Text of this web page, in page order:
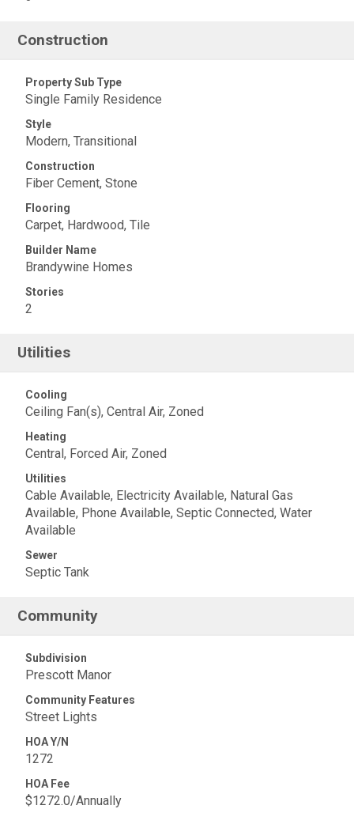
Construction
Property Sub Type
Single Family Residence
Style
Modern, Transitional
Construction
Fiber Cement, Stone
Flooring
Carpet, Hardwood, Tile
Builder Name
Brandywine Homes
Stories
2
Utilities
Cooling
Ceiling Fan(s), Central Air, Zoned
Heating
Central, Forced Air, Zoned
Utilities
Cable Available, Electricity Available, Natural Gas
Available, Phone Available, Septic Connected, Water
Available
Sewer
Septic Tank
Community
Subdivision
Prescott Manor
Community Features
Street Lights
HOA Y/N
1272
HOA Fee
$1272.0/Annually